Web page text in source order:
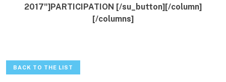
2017"]PARTICIPATION [/su_button][/column]
[/columns]
BACK TO THE LIST